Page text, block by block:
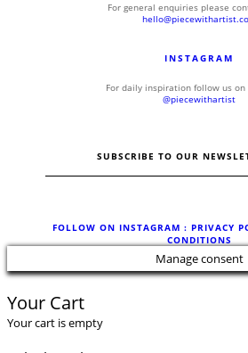
For general enquiries please
INSTAGRAM
For daily inspiration follow us on
@piecewithartist
SUBSCRIBE TO OUR
FOLLOW ON INSTAGRAM : PRIVACY
CONDITIONS
Manage consent
Your Cart
Your cart is empty